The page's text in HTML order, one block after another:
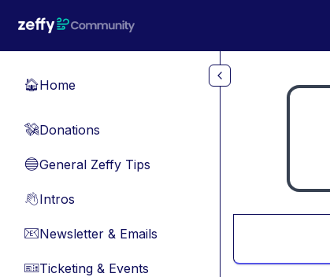
🏠Home
💸Donations
🔵General Zeffy Tips
👋Intros
📧Newsletter & Emails
🎫Ticketing & Events